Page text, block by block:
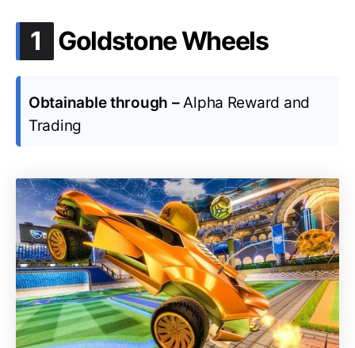
1 .
Goldstone Wheels
Obtainable through –Alpha Reward and
Trading